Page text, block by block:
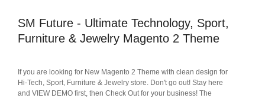
SM Future - Ultimate Technology, Sport,
Furniture & Jewelry Magento 2 Theme
If you are looking for New Magento 2 Theme with clean design for
Hi-Tech, Sport, Furniture & Jewelry store. Don't go out! Stay here
and VIEW DEMO first, then Check Out for your business! The